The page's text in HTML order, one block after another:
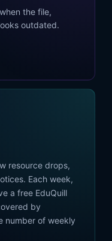
the file,
outdated.
resource drops,
Each week,
a free EduQuill
by
number of weekly